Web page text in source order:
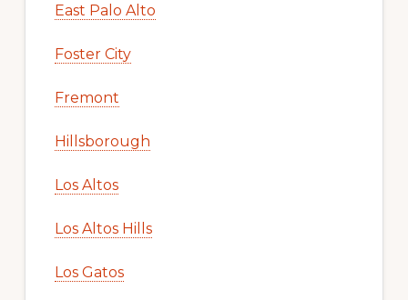
East Palo Alto
Foster City
Fremont
Hillsborough
Los Altos
Los Altos Hills
Los Gatos